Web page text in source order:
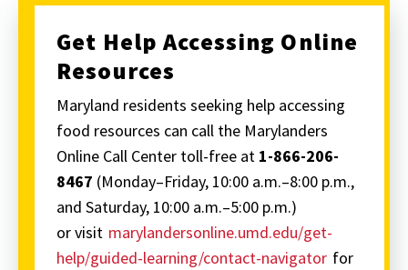
Get Help Accessing Online
Resources
Maryland residents seeking help accessing
food resources can call the Marylanders
Online Call Center toll-free at 1-866-206-
8467 (Monday–Friday, 10:00 a.m.–8:00 p.m.,
and Saturday, 10:00 a.m.–5:00 p.m.)
or visit marylandersonline.umd.edu/get-
help/guided-learning/contact-navigator for